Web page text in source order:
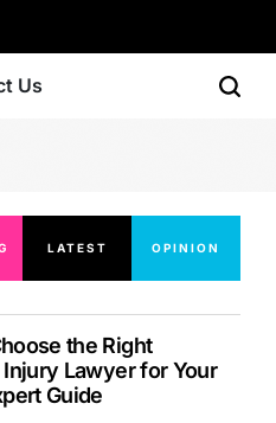
Us
LATEST OPINION
the Right
Lawyer for Your
Guide